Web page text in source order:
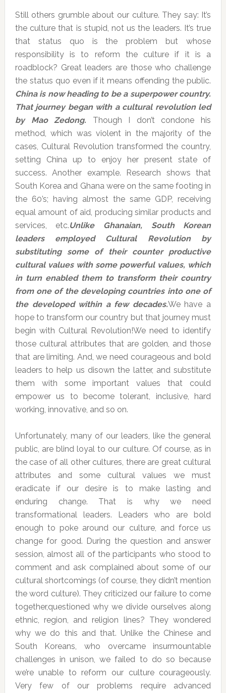
Still others grumble about our culture. They say: It’s
the culture that is stupid, not us the leaders. It’s true
that status quo is the problem but whose
responsibility is to reform the culture if it is a
roadblock? Great leaders are those who challenge
the status quo even if it means offending the public.
China is now heading to be a superpower country.
That journey began with a cultural revolution led
by Mao Zedong. Though I don’t condone his
method, which was violent in the majority of the
cases, Cultural Revolution transformed the country,
setting China up to enjoy her present state of
success. Another example. Research shows that
South Korea and Ghana were on the same footing in
the 60’s; having almost the same GDP, receiving
equal amount of aid, producing similar products and
services, etc.Unlike Ghanaian, South Korean
leaders employed Cultural Revolution by
substituting some of their counter productive
cultural values with some powerful values, which
in turn enabled them to transform their country
from one of the developing countries into one of
the developed within a few decades.We have a
hope to transform our country but that journey must
begin with Cultural Revolution!We need to identify
those cultural attributes that are golden, and those
that are limiting. And, we need courageous and bold
leaders to help us disown the latter, and substitute
them with some important values that could
empower us to become tolerant, inclusive, hard
working, innovative, and so on.
Unfortunately, many of our leaders, like the general
public, are blind loyal to our culture. Of course, as in
the case of all other cultures, there are great cultural
attributes and some cultural values we must
eradicate if our desire is to make lasting and
enduring change. That is why we need
transformational leaders. Leaders who are bold
enough to poke around our culture, and force us
change for good. During the question and answer
session, almost all of the participants who stood to
comment and ask complained about some of our
cultural shortcomings (of course, they didn’t mention
the word culture). They criticized our failure to come
together,questioned why we divide ourselves along
ethnic, region, and religion lines? They wondered
why we do this and that. Unlike the Chinese and
South Koreans, who overcame insurmountable
challenges in unison, we failed to do so because
we’re unable to reform our culture courageously.
Very few of our problems require advanced